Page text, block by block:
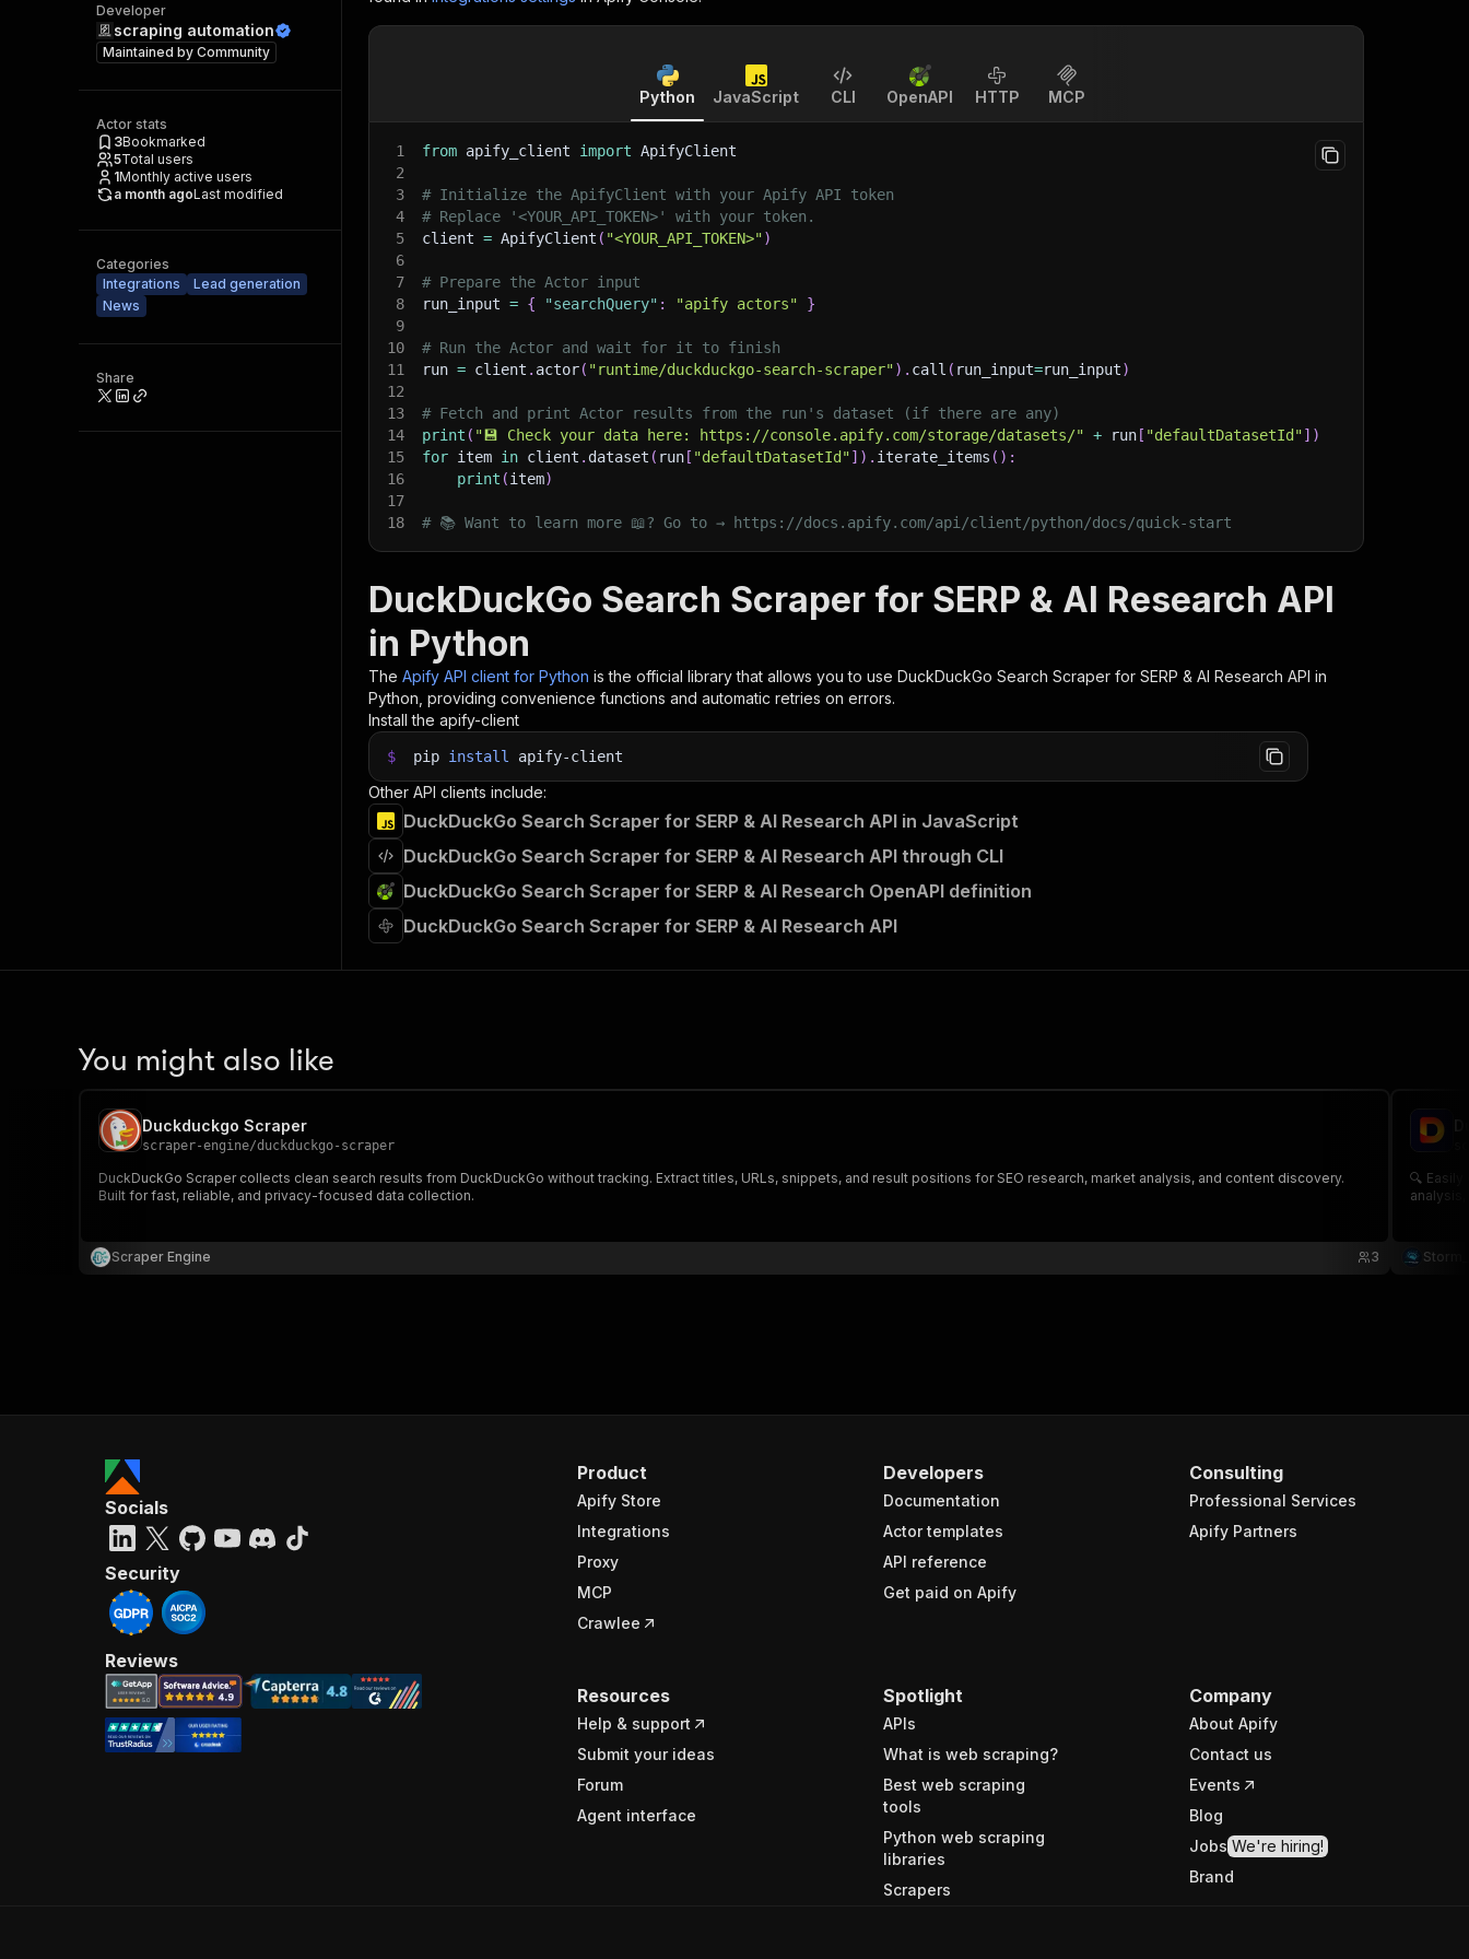
Developer
scraping automation
Maintained by Community
Actor stats
3Bookmarked
5Total users
1Monthly active users
a month agoLast modified
Categories
Integrations
Lead generation
News
Share
Python JavaScript CLI OpenAPI HTTP MCP
1 from apify_client import ApifyClient
2
3
# Initialize the ApifyClient with your Apify API token
4
# Replace '<YOUR_API_TOKEN>' with your token.
5
client = ApifyClient ( "<YOUR_API_TOKEN>")
6
7
# Prepare the Actor input
8
run_input = { "searchQuery" : "apify actors"
}
9
10
# Run the Actor and wait for it to finish
11
run = client . actor( "runtime/duckduckgo-search-scraper") . call ( run_input=run_input)
12
13
# Fetch and print Actor results from the run's dataset (if there are any)
14
print ( "💾 Check your data here: https://console.apify.com/storage/datasets/" + run [ "defaultDatasetId"] )
15
for item in client . dataset ( run [ "defaultDatasetId"] ) . iterate_items ( ) :
16
print (item)
17
18
# 📚 Want to learn more 📖? Go to → https://docs.apify.com/api/client/python/docs/quick-start
DuckDuckGo Search Scraper for SERP & AI Research API
in Python
The Apify API client for Python is the official library that allows you to use DuckDuckGo Search Scraper for SERP & AI Research API in
Python, providing convenience functions and automatic retries on errors.
Install the apify-client
$ pip install apify-client
Other API clients include:
DuckDuckGo Search Scraper for SERP & AI Research API in JavaScript
DuckDuckGo Search Scraper for SERP & AI Research API through CLI
DuckDuckGo Search Scraper for SERP & AI Research OpenAPI definition
DuckDuckGo Search Scraper for SERP & AI Research API
You might also like
Duckduckgo Scraper
scraper-engine/duckduckgo-scraper
DuckDuckGo Scraper collects clean search results from DuckDuckGo without tracking. Extract titles, URLs, snippets, and result positions for SEO research, market analysis, and content discovery.
Built for fast, reliable, and privacy-focused data collection.
Scraper Engine 3
🔍 Easily collect search result
Product
Apify Store
Integrations
Proxy
MCP
Crawlee
Developers
Documentation
Actor templates
API reference
Get paid on Apify
Consulting
Professional Services
Apify Partners
Resources
Help & support
Submit your ideas
Forum
Agent interface
Spotlight
APIs
What is web scraping?
Best web scraping
tools
Python web scraping
libraries
Scrapers
Company
About Apify
Contact us
Events
Blog
Jobs We're hiring!
Brand
Socials
Security
Reviews